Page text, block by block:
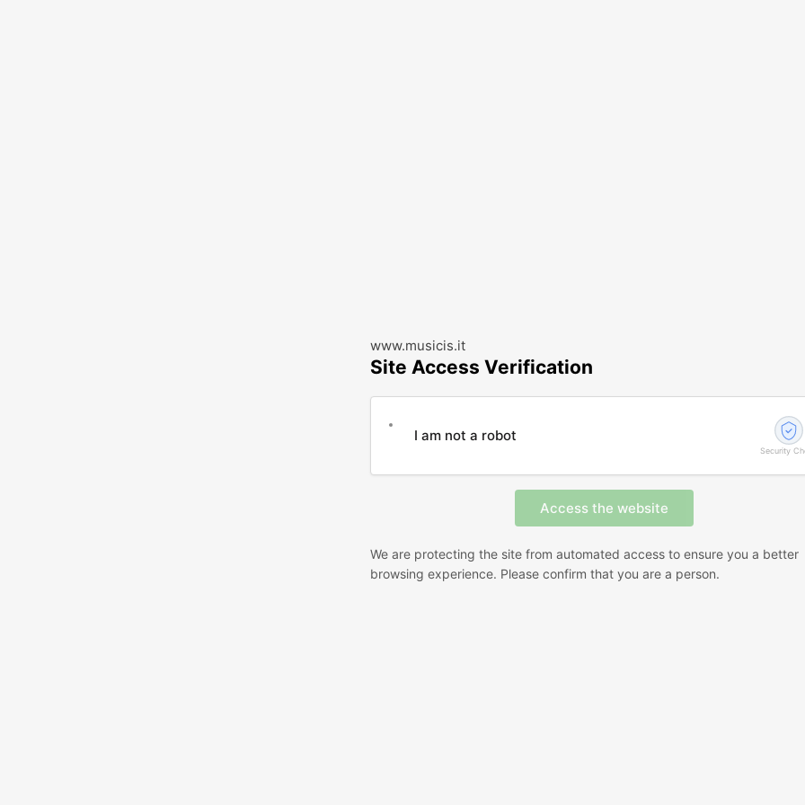
www.musicis.it
Site Access Verification
I am not a robot
Security
We are protecting the site from automated access to ensure you a better
browsing experience. Please confirm that you are a person.